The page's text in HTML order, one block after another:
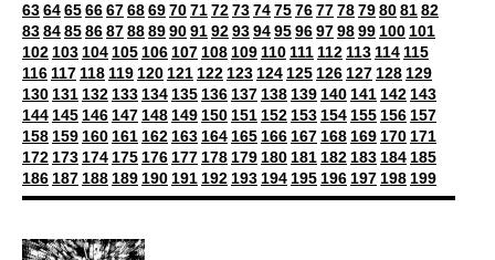
6364656667686970717273747576777879808182
8384858687888990919293949596979899 100 101
102 103 104 105 106 107 108 109 110 111 112 113 114 115
116 117 118 119 120 121 122 123 124 125 126 127 128 129
130 131 132 133 134 135 136 137 138 139 140 141 142 143
144 145 146 147 148 149 150 151 152 153 154 155 156 157
158 159 160 161 162 163 164 165 166 167 168 169 170 171
172 173 174 175 176 177 178 179 180 181 182 183 184 185
186 187 188 189 190 191 192 193 194 195 196 197 198 199